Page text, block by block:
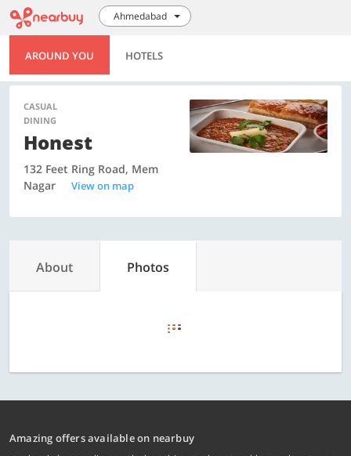
Ahmedabad
AROUND YOU HOTELS
CASUAL
DINING
Honest
132 Feet Ring Road, Mem
Nagar
View on map
About Photos
Amazing offers available on nearbuy